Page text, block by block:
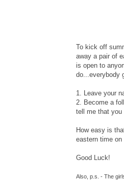
To kick off
away a pair of
is open to
do...everybody
1. Leave your
2. Become a
tell me that you
How easy is
eastern time on
Good Luck!
Also, p.s. - The